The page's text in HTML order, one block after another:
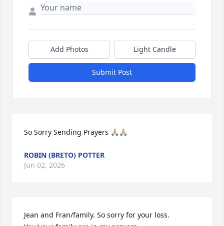
Add Photos Light Candle
Submit Post
So Sorry Sending Prayers 🙏🏼🙏🏼
ROBIN (BRETO) POTTER
Jun 02, 2026
Jean and Fran/family. So sorry for your loss.